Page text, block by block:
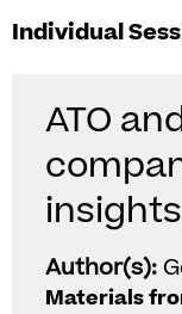
Individual
ATO
insights
Author(s):
Materials